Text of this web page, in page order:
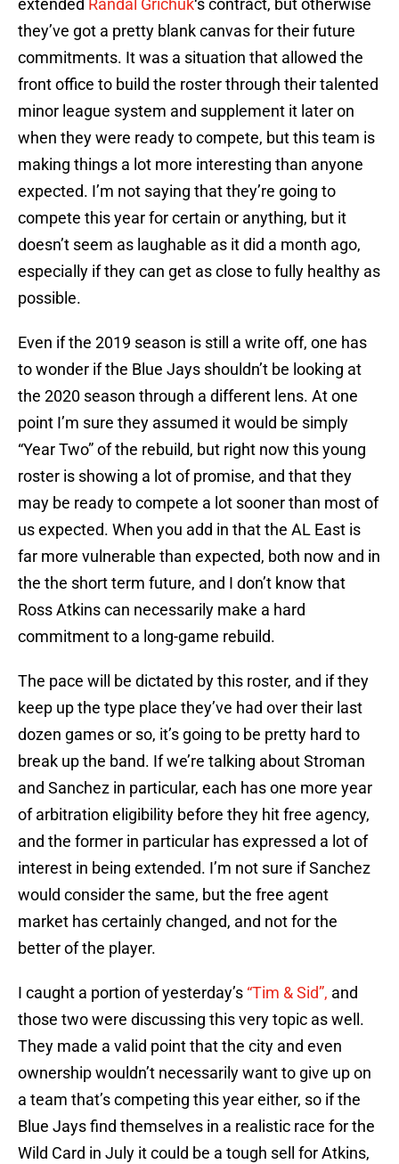
extended Randal Grichuk‘s contract, but otherwise
they’ve got a pretty blank canvas for their future
commitments. It was a situation that allowed the
front office to build the roster through their talented
minor league system and supplement it later on
when they were ready to compete, but this team is
making things a lot more interesting than anyone
expected. I’m not saying that they’re going to
compete this year for certain or anything, but it
doesn’t seem as laughable as it did a month ago,
especially if they can get as close to fully healthy as
possible.
Even if the 2019 season is still a write off, one has
to wonder if the Blue Jays shouldn’t be looking at
the 2020 season through a different lens. At one
point I’m sure they assumed it would be simply
“Year Two” of the rebuild, but right now this young
roster is showing a lot of promise, and that they
may be ready to compete a lot sooner than most of
us expected. When you add in that the AL East is
far more vulnerable than expected, both now and in
the the short term future, and I don’t know that
Ross Atkins can necessarily make a hard
commitment to a long-game rebuild.
The pace will be dictated by this roster, and if they
keep up the type place they’ve had over their last
dozen games or so, it’s going to be pretty hard to
break up the band. If we’re talking about Stroman
and Sanchez in particular, each has one more year
of arbitration eligibility before they hit free agency,
and the former in particular has expressed a lot of
interest in being extended. I’m not sure if Sanchez
would consider the same, but the free agent
market has certainly changed, and not for the
better of the player.
I caught a portion of yesterday’s “Tim & Sid”, and
those two were discussing this very topic as well.
They made a valid point that the city and even
ownership wouldn’t necessarily want to give up on
a team that’s competing this year either, so if the
Blue Jays find themselves in a realistic race for the
Wild Card in July it could be a tough sell for Atkins,